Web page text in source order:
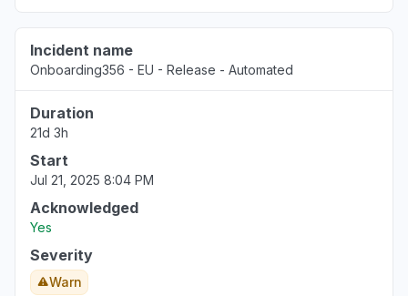
Incident name
Onboarding356 - EU - Release - Automated
Duration
21d 3h
Start
Jul 21, 2025 8:04 PM
Acknowledged
Yes
Severity
Warn